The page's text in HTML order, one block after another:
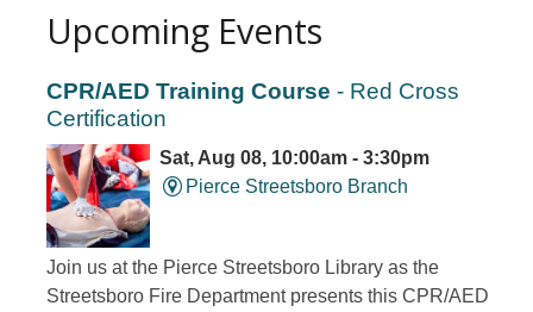
Upcoming Events
CPR/AED Training Course - Red Cross
Certification
Sat, Aug 08, 10:00am - 3:30pm
Pierce Streetsboro Branch
Join us at the Pierce Streetsboro Library as the
Streetsboro Fire Department presents this CPR/AED